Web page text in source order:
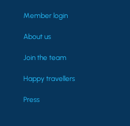
Member login
About us
Join the team
Happy travellers
Press